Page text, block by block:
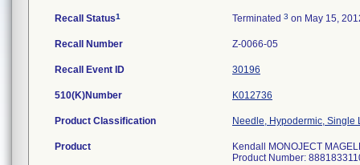
Recall Status1 Terminated 3 on May 15,
Recall Number Z-0066-05
Recall Event ID 30196
510(K)Number K012736
Product Classification Needle, Hypodermic, Single
Product
Kendall MONOJECT
Product Number: